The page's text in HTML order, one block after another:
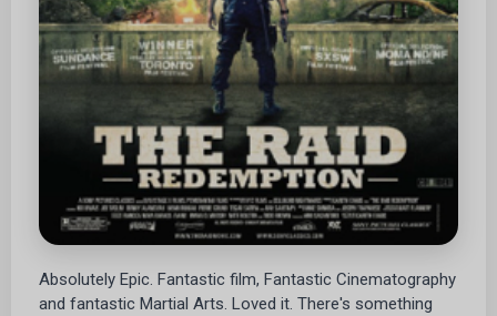
Absolutely Epic. Fantastic film, Fantastic Cinematography
and fantastic Martial Arts. Loved it. There's something